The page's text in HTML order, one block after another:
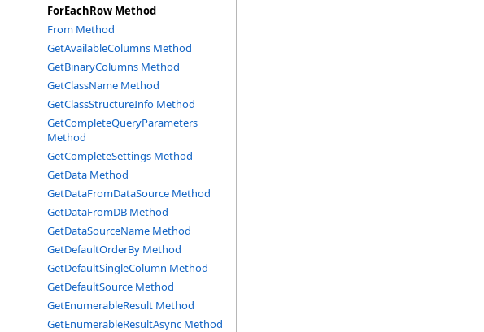
ForEachRow Method
From Method
GetAvailableColumns Method
GetBinaryColumns Method
GetClassName Method
GetClassStructureInfo Method
GetCompleteQueryParameters
Method
GetCompleteSettings Method
GetData Method
GetDataFromDataSource Method
GetDataFromDB Method
GetDataSourceName Method
GetDefaultOrderBy Method
GetDefaultSingleColumn Method
GetDefaultSource Method
GetEnumerableResult Method
GetEnumerableResultAsync Method